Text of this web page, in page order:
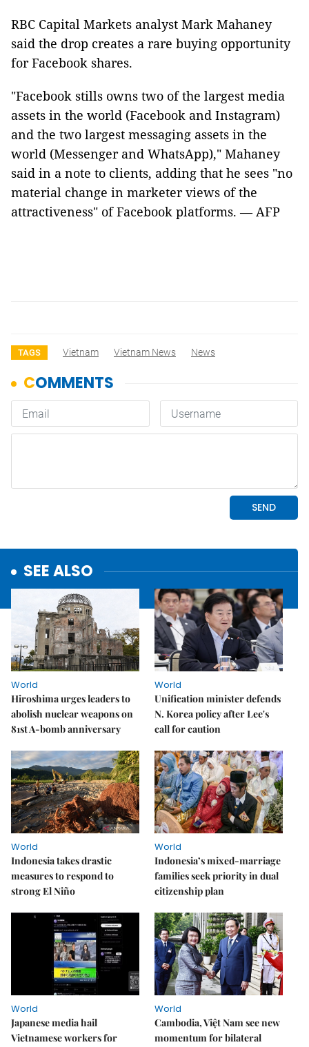
RBC Capital Markets analyst Mark Mahaney
said the drop creates a rare buying opportunity
for Facebook shares.
"Facebook stills owns two of the largest media
assets in the world (Facebook and Instagram)
and the two largest messaging assets in the
world (Messenger and WhatsApp)," Mahaney
said in a note to clients, adding that he sees "no
material change in marketer views of the
attractiveness" of Facebook platforms. — AFP
TAGS Vietnam Vietnam News News
SEE ALSO
World
Hiroshima urges leaders to
abolish nuclear weapons on
81st A-bomb anniversary
World
Unification minister defends
N. Korea policy after Lee's
call for caution
World
Indonesia takes drastic
measures to respond to
strong El Niño
World
Indonesia’s mixed-marriage
families seek priority in dual
citizenship plan
World
Japanese media hail
Vietnamese workers for
World
Cambodia, Việt Nam see new
momentum for bilateral